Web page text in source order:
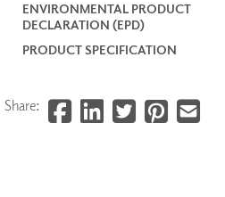
ENVIRONMENTAL PRODUCT
DECLARATION (EPD)
PRODUCT SPECIFICATION
Share: